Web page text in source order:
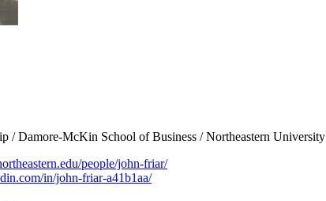
/ Damore-McKin School of Business / Northeastern University
people/john-friar/
in/john-friar-a41b1aa/